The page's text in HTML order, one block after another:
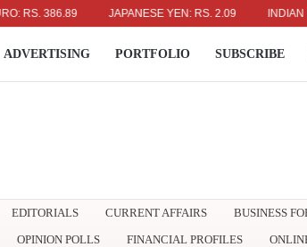
386.89 JAPANESE YEN: RS. 2.09 INDIAN
ADVERTISING PORTFOLIO SUBSCRIBE
EDITORIALS CURRENT AFFAIRS BUSINESS
OPINION POLLS FINANCIAL PROFILES